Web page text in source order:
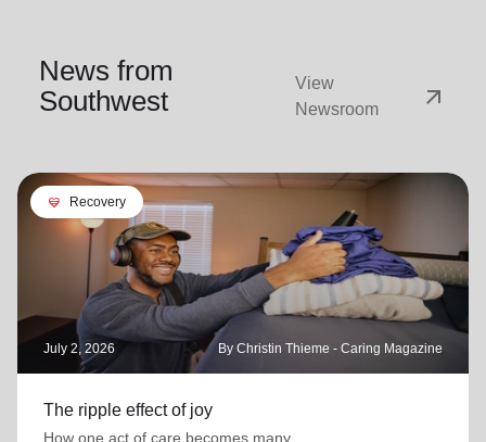
News from
Southwest
View
Newsroom
arrow_outward
cardio_load Recovery
July 2, 2026 By Christin Thieme - Caring Magazine
The ripple effect of joy
How one act of care becomes many